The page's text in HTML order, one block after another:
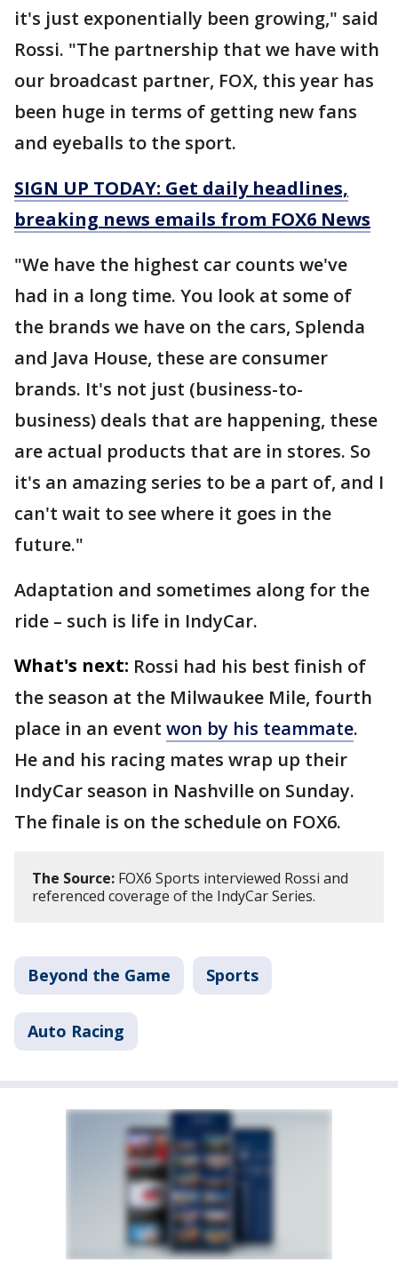
it's just exponentially been growing," said
Rossi. "The partnership that we have with
our broadcast partner, FOX, this year has
been huge in terms of getting new fans
and eyeballs to the sport.
SIGN UP TODAY: Get daily headlines,
breaking news emails from FOX6 News
"We have the highest car counts we've
had in a long time. You look at some of
the brands we have on the cars, Splenda
and Java House, these are consumer
brands. It's not just (business-to-
business) deals that are happening, these
are actual products that are in stores. So
it's an amazing series to be a part of, and I
can't wait to see where it goes in the
future."
Adaptation and sometimes along for the
ride – such is life in IndyCar.
What's next: Rossi had his best finish of
the season at the Milwaukee Mile, fourth
place in an event won by his teammate.
He and his racing mates wrap up their
IndyCar season in Nashville on Sunday.
The finale is on the schedule on FOX6.
The Source: FOX6 Sports interviewed Rossi and
referenced coverage of the IndyCar Series.
Beyond the Game Sports
Auto Racing